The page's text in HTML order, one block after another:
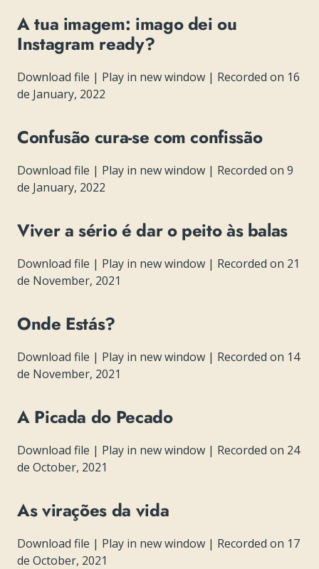
A tua imagem: imago dei ou
Instagram ready?
Download file | Play in new window | Recorded on 16
de January, 2022
Confusão cura-se com confissão
Download file | Play in new window | Recorded on 9
de January, 2022
Viver a sério é dar o peito às balas
Download file | Play in new window | Recorded on 21
de November, 2021
Onde Estás?
Download file | Play in new window | Recorded on 14
de November, 2021
A Picada do Pecado
Download file | Play in new window | Recorded on 24
de October, 2021
As virações da vida
Download file | Play in new window | Recorded on 17
de October, 2021